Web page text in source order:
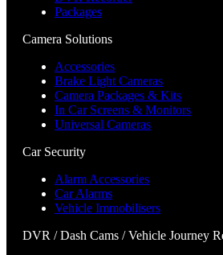
Packages
Camera Solutions
Accessories
Brake Light Cameras
Camera Packages & Kits
In Car Screens & Monitors
Universal Cameras
Car Security
Alarm Accessories
Car Alarms
Vehicle Immobilisers
DVR / Dash Cams / Vehicle Journey